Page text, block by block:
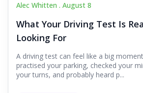
Alec Whitten . August 8
What Your Driving Test Is
Looking For
A driving test can feel like a big
practised your parking, checked your
your turns, and probably heard p...